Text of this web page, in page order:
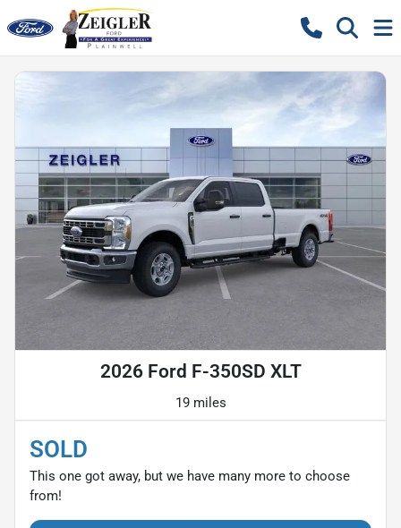
2026 Ford F-350SD XLT
19 miles
SOLD
This one got away, but we have many more to choose
from!